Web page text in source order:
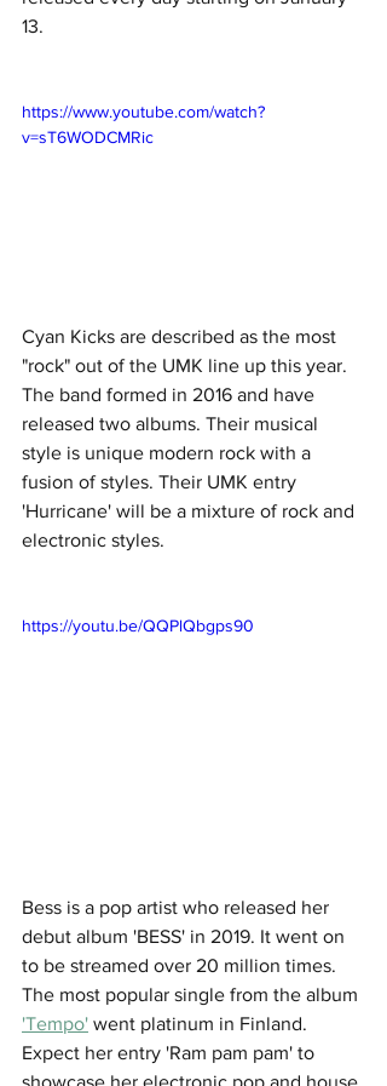
13.
https://www.youtube.com/watch?
v=sT6WODCMRic
Cyan Kicks are described as the most
"rock" out of the UMK line up this year.
The band formed in 2016 and have
released two albums. Their musical
style is unique modern rock with a
fusion of styles. Their UMK entry
'Hurricane' will be a mixture of rock and
electronic styles.
https://youtu.be/QQPlQbgps90
Bess is a pop artist who released her
debut album 'BESS' in 2019. It went on
to be streamed over 20 million times.
The most popular single from the album
'Tempo' went platinum in Finland.
Expect her entry 'Ram pam pam' to